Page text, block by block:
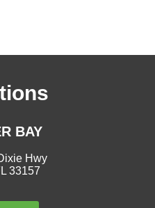
BAY
Hwy
33157